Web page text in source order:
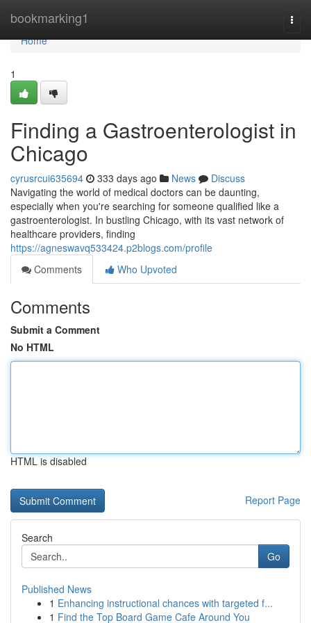
bookmarking1
Home
Home
1
Finding a Gastroenterologist in
Chicago
cyrusrcui635694 333 days ago News
Discuss
Navigating the world of medical doctors can be daunting,
especially when you're searching for someone qualified like a
gastroenterologist. In bustling Chicago, with its vast network of
healthcare providers, finding
https://agneswavq533424.p2blogs.com/profile
Comments
Who Upvoted
Comments
Submit a Comment
No HTML
HTML is disabled
Report Page
Search
Go
Published News
1 Enhancing instructional chances with targeted f...
1 Find the Top Board Game Cafe Around You